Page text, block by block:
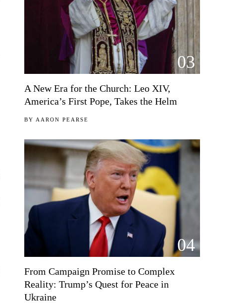
03
A New Era for the Church: Leo XIV,
America’s First Pope, Takes the Helm
BY AARON PEARSE
04
From Campaign Promise to Complex
Reality: Trump’s Quest for Peace in
Ukraine